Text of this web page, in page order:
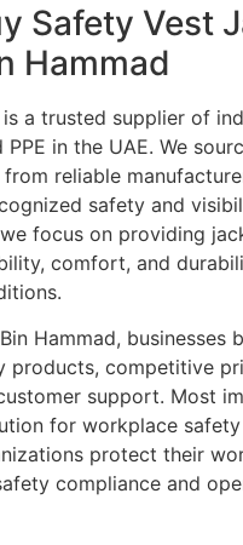
Safety Vest
Hammad
is a trusted supplier of
in the UAE. We
reliable
safety and
focus on providing
comfort, and
Hammad, businesses
products, competitive
support. Most
for workplace safety
protect their
compliance and